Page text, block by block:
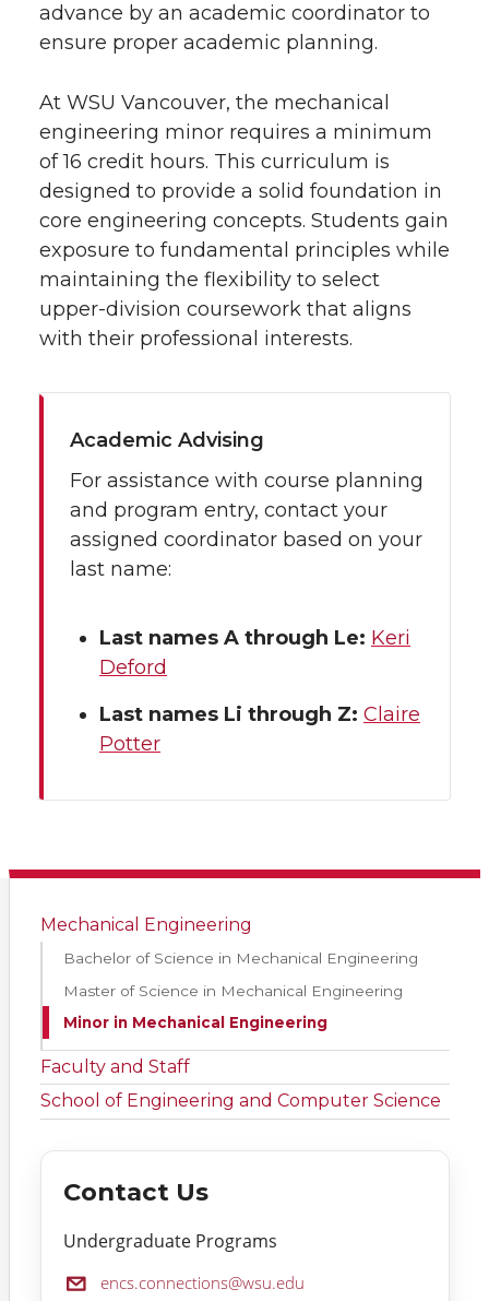
advance by an academic coordinator to
ensure proper academic planning.
At WSU Vancouver, the mechanical
engineering minor requires a minimum
of 16 credit hours. This curriculum is
designed to provide a solid foundation in
core engineering concepts. Students gain
exposure to fundamental principles while
maintaining the flexibility to select
upper-division coursework that aligns
with their professional interests.
Academic Advising
For assistance with course planning
and program entry, contact your
assigned coordinator based on your
last name:
Last names A through Le: Keri
Deford
Last names Li through Z: Claire
Potter
Mechanical Engineering
Bachelor of Science in Mechanical Engineering
Master of Science in Mechanical Engineering
Minor in Mechanical Engineering
Faculty and Staff
School of Engineering and Computer Science
Contact Us
Undergraduate Programs
Email:encs.connections@wsu.edu